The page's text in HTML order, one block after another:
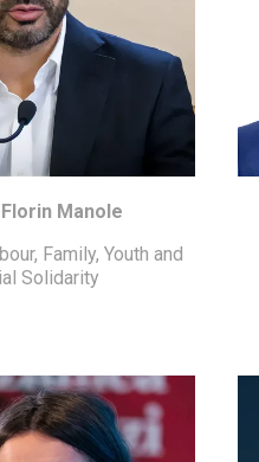
Manole
Family, Youth and
Solidarity